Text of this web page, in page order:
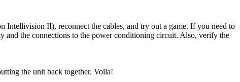
Intellivision II), reconnect the cables, and try out a game. If you need to
and the connections to the power conditioning circuit. Also, verify the
the unit back together. Voila!